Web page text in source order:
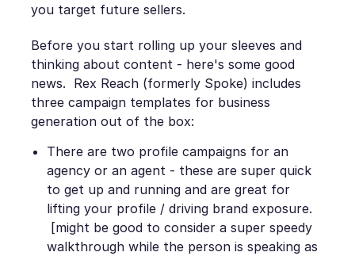
you target future sellers.
Before you start rolling up your sleeves and
thinking about content - here's some good
news. Rex Reach (formerly Spoke) includes
three campaign templates for business
generation out of the box:
There are two profile campaigns for an
agency or an agent - these are super quick
to get up and running and are great for
lifting your profile / driving brand exposure.
[might be good to consider a super speedy
walkthrough while the person is speaking as